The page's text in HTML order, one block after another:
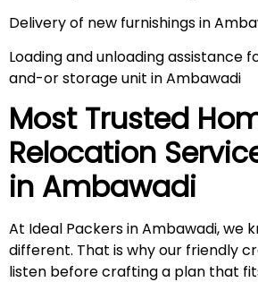
Delivery of new furnishings in
Loading and unloading assistance
and-or storage unit in Ambawadi
Most Trusted
Relocation
in Ambawadi
At Ideal Packers in Ambawadi, we
different. That is why our friendly
listen before crafting a plan that